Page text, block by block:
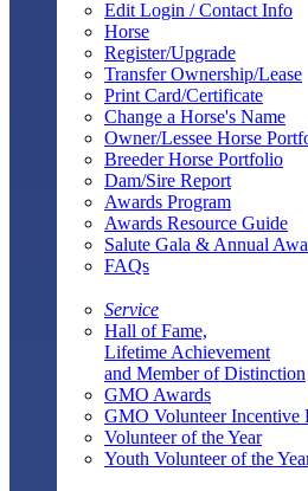
Edit Login / Contact Info
Horse
Register/Upgrade
Transfer Ownership/Lease
Print Card/Certificate
Change a Horse's Name
Owner/Lessee Horse
Breeder Horse Portfolio
Dam/Sire Report
Awards Program
Awards Resource Guide
Salute Gala & Annual
FAQs
Service
Hall of Fame,
Lifetime Achievement
and Member of Distinction
GMO Awards
GMO Volunteer Incentive
Volunteer of the Year
Youth Volunteer of the